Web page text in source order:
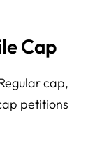
Cap
cap,
petitions